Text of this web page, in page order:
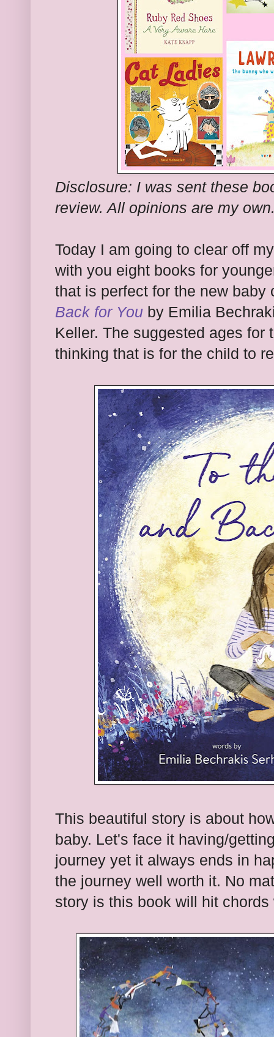
Disclosure: I was sent these
review. All opinions are my
Today I am going to clear off
with you eight books for
that is perfect for the new
Back for You by Emilia
Keller. The suggested ages for
thinking that is for the child to
This beautiful story is about
baby. Let's face it having/
journey yet it always ends in
the journey well worth it. No
story is this book will hit chords